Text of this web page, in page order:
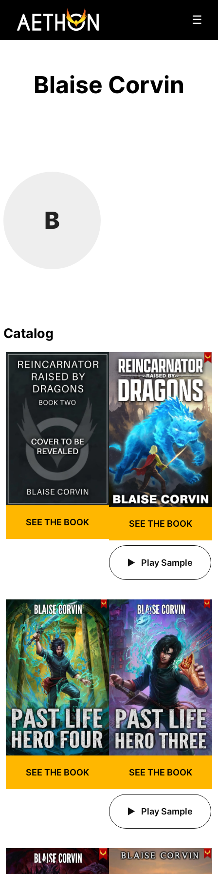
☰
Blaise Corvin
B
Catalog
SEE THE BOOK SEE THE BOOK
Play Sample
SEE THE BOOK SEE THE BOOK
Play Sample